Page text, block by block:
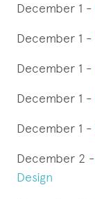
December 1 -
December 1 -
December 1 -
December 1 -
December 1 -
December 2 -
Design